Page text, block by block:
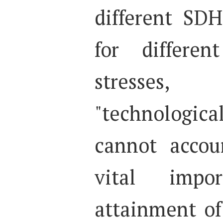
different
for
stresses,
cannot
vital
attainment